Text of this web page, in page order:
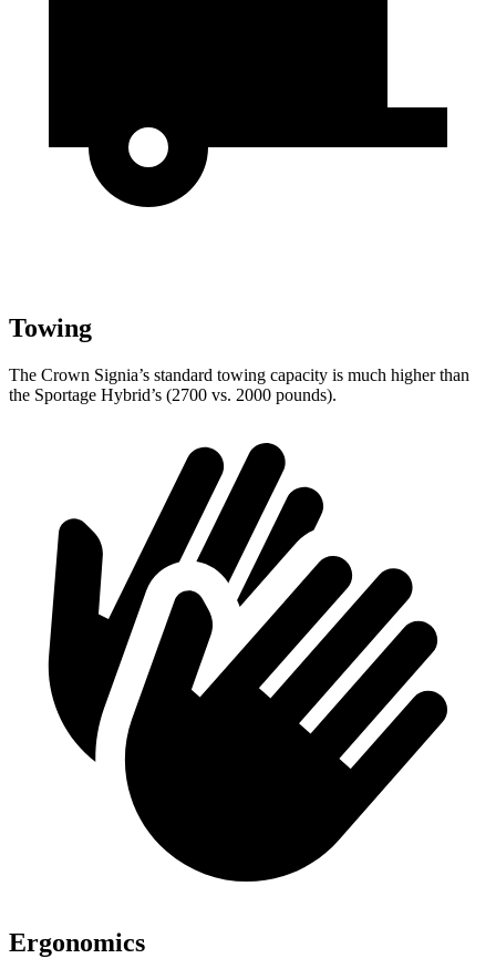
Towing
The Crown Signia’s standard towing capacity is much higher than
the Sportage Hybrid’s (2700 vs. 2000 pounds).
Ergonomics